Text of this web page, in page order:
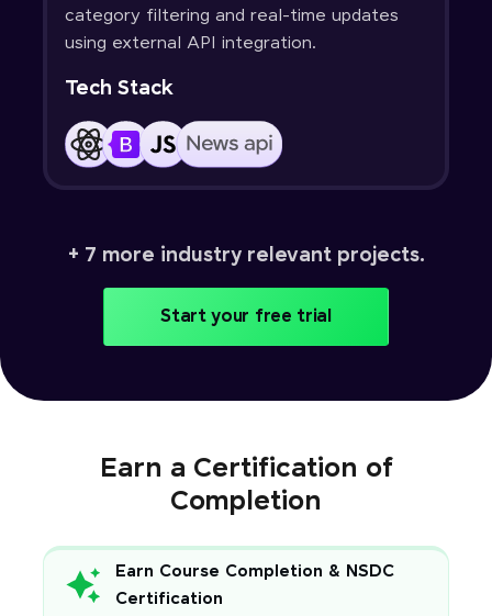
category filtering and real-time updates
using external API integration.
Tech Stack
+ 7 more industry relevant projects.
Start your free trial
Earn a Certification of
Completion
Earn Course Completion & NSDC
Certification